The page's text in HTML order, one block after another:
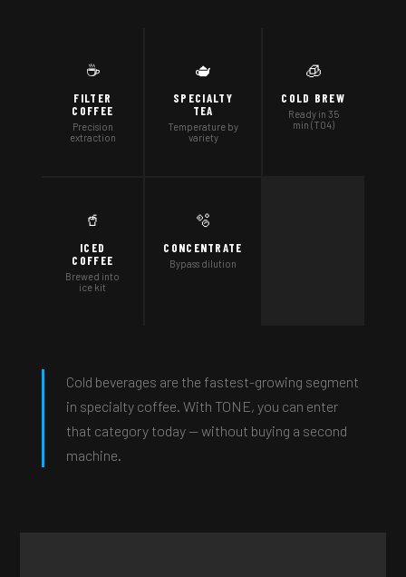
☕
FILTER
COFFEE
Precision
extraction
🫖
SPECIALTY
TEA
Temperature by
variety
🧊
COLD BREW
Ready in 35
min (T04)
🥤
ICED
COFFEE
Brewed into
ice kit
🫧
CONCENTRATE
Bypass dilution
Cold beverages are the fastest-growing segment
in specialty coffee. With TONE, you can enter
that category today — without buying a second
machine.